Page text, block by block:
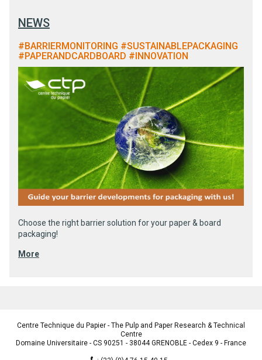
NEWS
#BARRIERMONITORING #SUSTAINABLEPACKAGING
#PAPERANDCARDBOARD #INNOVATION
Choose the right barrier solution for your paper & board
packaging!
More
Centre Technique du Papier - The Pulp and Paper Research & Technical
Centre
Domaine Universitaire - CS 90251 - 38044 GRENOBLE - Cedex 9 - France